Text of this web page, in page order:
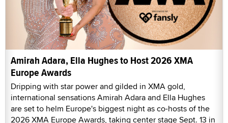
Amirah Adara, Ella Hughes to Host 2026 XMA
Europe Awards
Dripping with star power and gilded in XMA gold,
international sensations Amirah Adara and Ella Hughes
are set to helm Europe's biggest night as co-hosts of the
2026 XMA Europe Awards, taking center stage Sept. 13 in